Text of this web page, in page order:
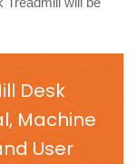
Desk
Machine
User